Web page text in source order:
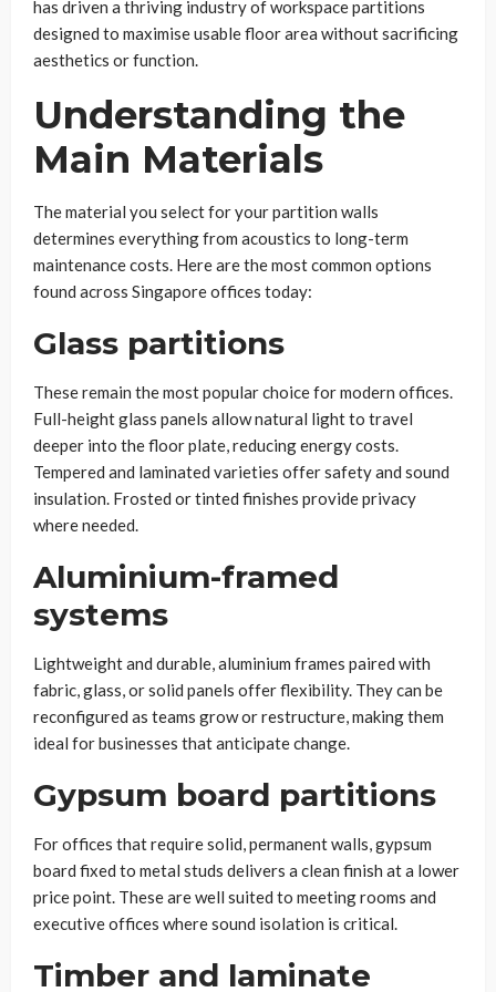
has driven a thriving industry of workspace partitions
designed to maximise usable floor area without sacrificing
aesthetics or function.
Understanding the
Main Materials
The material you select for your partition walls
determines everything from acoustics to long-term
maintenance costs. Here are the most common options
found across Singapore offices today:
Glass partitions
These remain the most popular choice for modern offices.
Full-height glass panels allow natural light to travel
deeper into the floor plate, reducing energy costs.
Tempered and laminated varieties offer safety and sound
insulation. Frosted or tinted finishes provide privacy
where needed.
Aluminium-framed
systems
Lightweight and durable, aluminium frames paired with
fabric, glass, or solid panels offer flexibility. They can be
reconfigured as teams grow or restructure, making them
ideal for businesses that anticipate change.
Gypsum board partitions
For offices that require solid, permanent walls, gypsum
board fixed to metal studs delivers a clean finish at a lower
price point. These are well suited to meeting rooms and
executive offices where sound isolation is critical.
Timber and laminate